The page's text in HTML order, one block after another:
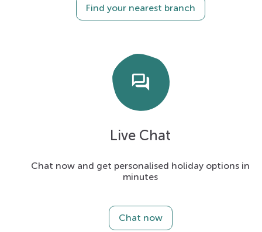
Find your nearest branch
forum
Live Chat
Chat now and get personalised holiday options in
minutes
Chat now